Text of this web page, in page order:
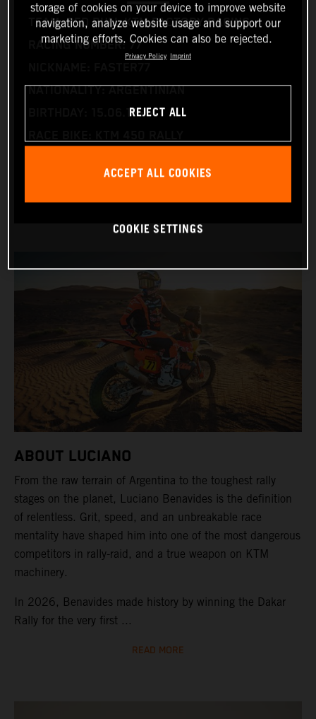
TEAM: RED BULL KTM FACTORY RACING
RACING NUMBER: 77
NATIONALITY: ARGENTINIAN
BIRTHDAY: 15.06.1995
ABOUT LUCIANO
From the raw terrain of Argentina to the toughest rally
stages on the planet, Luciano Benavides is the definition
of relentless. Grit, speed, and an unbreakable race
mentality have shaped him into one of the most dangerous
competitors in rally-raid, and a true weapon on KTM
machinery.
In 2026, Benavides made history by winning the Dakar
Rally for the very first ...
READ MORE
storage of cookies on your device to improve website
navigation, analyze website usage and support our
marketing efforts. Cookies can also be rejected.
Privacy Policy Imprint
REJECT ALL
ACCEPT ALL COOKIES
COOKIE SETTINGS